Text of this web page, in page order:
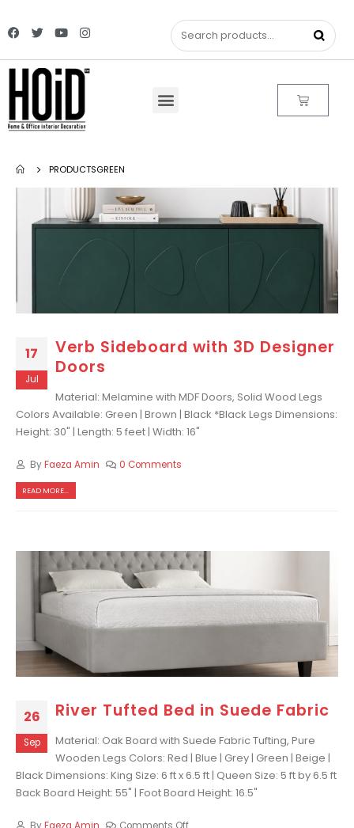
PRODUCTSGREEN
17
Jul
Verb Sideboard with 3D Designer
Doors
Material: Melamine with MDF Doors, Solid Wood Legs
Colors Available: Green | Brown | Black *Black Legs Dimensions:
Height: 30" | Length: 5 feet | Width: 16"
ByFaeza Amin 0 Comments
READ MORE...
26
Sep
River Tufted Bed in Suede Fabric
Material: Oak Board with Suede Fabric Tufting, Pure
Wooden Legs Colors: Red | Blue | Grey | Green | Beige |
Black Dimensions: King Size: 6 ft x 6.5 ft | Queen Size: 5 ft by 6.5 ft
Back Board Height: 55" | Foot Board Height: 16.5"
ByFaeza Amin Comments Off